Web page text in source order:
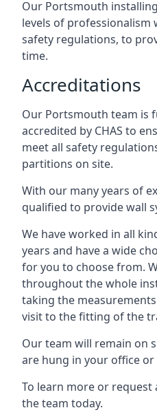
Our Portsmouth
levels of professionalism
safety regulations, to
time.
Accreditations
Our Portsmouth team is
accredited by CHAS to
meet all safety
partitions on site.
With our many years of
qualified to provide wall
We have worked in all
years and have a wide
for you to choose from.
throughout the whole
taking the
visit to the fitting of the
Our team will remain on
are hung in your office or
To learn more or request
the team today.